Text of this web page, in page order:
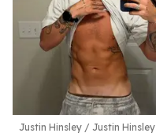
Justin Hinsley Justin Hinsley